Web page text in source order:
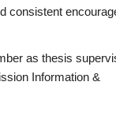
consistent
as thesis
Information &